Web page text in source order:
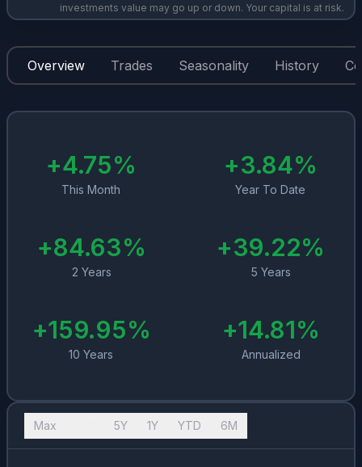
investments value may go up or down. Your capital is at risk.
Overview Trades Seasonality History
+4.75%
This Month
+3.84%
Year To Date
+84.63%
2 Years
+39.22%
5 Years
+159.95%
10 Years
+14.81%
Annualized
Max 5Y 1Y YTD 6M